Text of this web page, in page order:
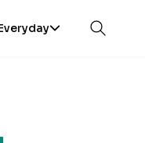
Open